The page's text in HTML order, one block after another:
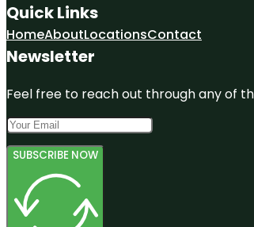
Quick Links
HomeAboutLocationsContact
Newsletter
Feel free to reach out through any of
SUBSCRIBE NOW